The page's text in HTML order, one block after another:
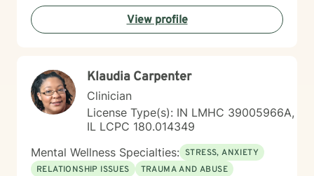
approach; and Elizan’s therapeutic promise is: "If you
promise to walk, I promise to run."
View profile
Klaudia Carpenter
Clinician
License Type(s): IN LMHC 39005966A,
IL LCPC 180.014349
Mental Wellness Specialties: STRESS, ANXIETY
RELATIONSHIP ISSUES
TRAUMA AND ABUSE